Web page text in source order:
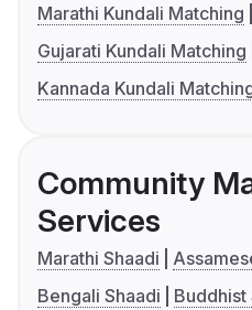
Marathi Kundali Matching
Gujarati Kundali Matching
Kannada Kundali
Community
Services
Marathi Shaadi
Bengali Shaadi
Buddhist